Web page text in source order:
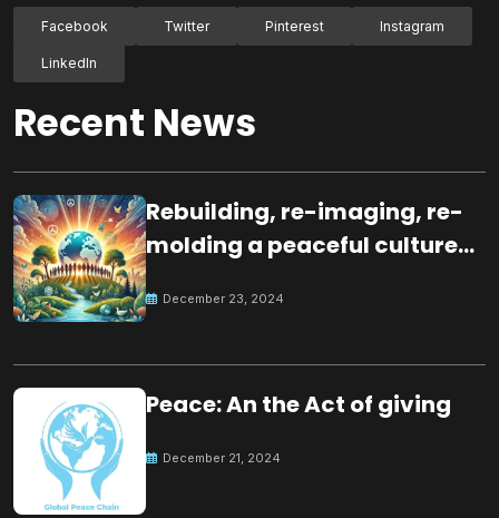
Facebook Twitter Pinterest Instagram
LinkedIn
Recent News
Rebuilding, re-imaging, re-
molding a peaceful culture
December 23, 2024
Peace: An the Act of giving
December 21, 2024